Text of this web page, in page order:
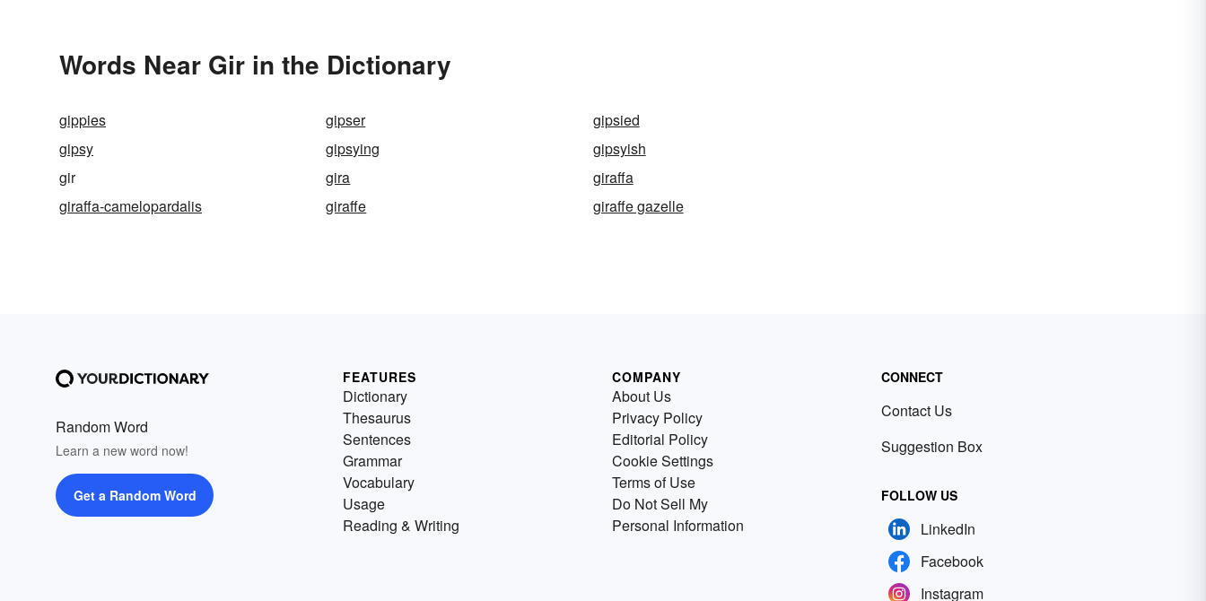
Words Near Gir in the Dictionary
gippies gipser
gipsied
gipsy
gipsying
gipsyish
gir
gira
giraffa
giraffa-camelopardalis
giraffe giraffe gazelle
Random Word
Learn a new word now!
Get a Random Word
FEATURES
Dictionary
Thesaurus
Sentences
Grammar
Vocabulary
Usage
Reading & Writing
COMPANY
About Us
Privacy Policy
Editorial Policy
Cookie Settings
Terms of Use
Do Not Sell My
Personal Information
CONNECT
Contact Us
Suggestion Box
FOLLOW US
LinkedIn
Facebook
Instagram